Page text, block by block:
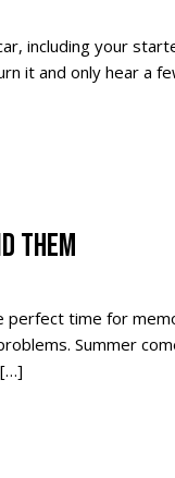
including your
it and only hear a
THEM
perfect time for
Summer